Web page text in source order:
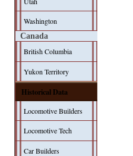
Washington
Canada
British Columbia
Yukon Territory
Historical Data
Locomotive Builders
Locomotive Tech
Car Builders